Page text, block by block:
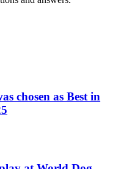
chosen as Best in